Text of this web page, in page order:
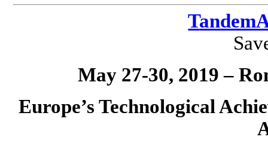
T
May 27-30, 2019 –
Europe’s Technological